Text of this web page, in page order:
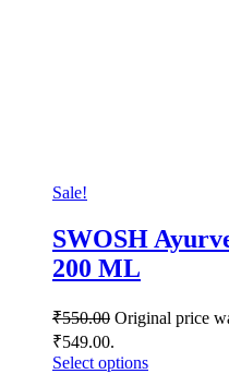
Sale!
SWOSH
200 ML
₹550.00 Original price
₹549.00.
Select options